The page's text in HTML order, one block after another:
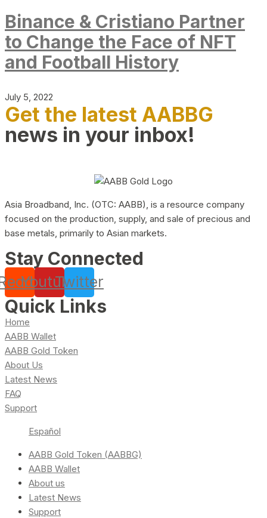
Binance & Cristiano Partner
to Change the Face of NFT
and Football History
July 5, 2022
Get the latest AABBG
news in your inbox!
Asia Broadband, Inc. (OTC: AABB), is a resource company
focused on the production, supply, and sale of precious and
base metals, primarily to Asian markets.
Stay Connected
YoutubeTwitter
Quick Links
Home
AABB Wallet
AABB Gold Token
About Us
Latest News
FAQ
Support
Español
AABB Gold Token (AABBG)
AABB Wallet
About us
Latest News
Support